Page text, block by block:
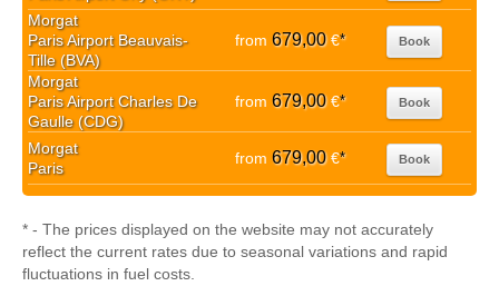
Morgat
Paris Airport Beauvais-
Tille (BVA)
from 679,00€* Book
Morgat
Paris Airport Charles De
Gaulle (CDG)
from 679,00€* Book
Morgat
Paris
from 679,00€* Book
* - The prices displayed on the website may not accurately
reflect the current rates due to seasonal variations and rapid
fluctuations in fuel costs.